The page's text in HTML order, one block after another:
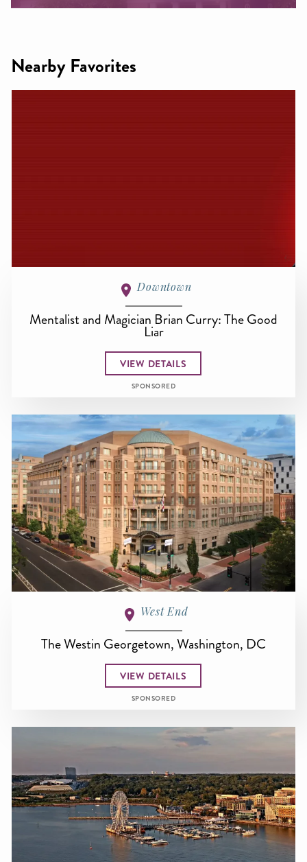
Nearby Favorites
Downtown
Mentalist and Magician Brian Curry: The Good
Liar
VIEW DETAILS
SPONSORED
West End
The Westin Georgetown, Washington, DC
VIEW DETAILS
SPONSORED